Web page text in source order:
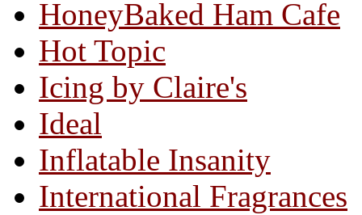
HoneyBaked Ham Cafe
Hot Topic
Icing by Claire's
Ideal
Inflatable Insanity
International Fragrances